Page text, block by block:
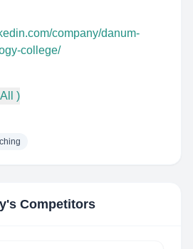
company/danum-
college/
)
's Competitors